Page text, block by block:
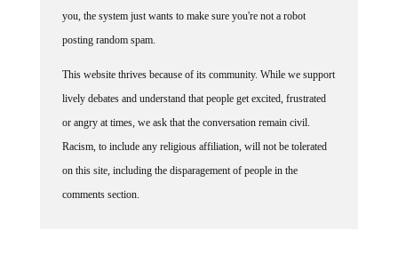
you, the system just wants to make sure you're not a robot
posting random spam.
This website thrives because of its community. While we support
lively debates and understand that people get excited, frustrated
or angry at times, we ask that the conversation remain civil.
Racism, to include any religious affiliation, will not be tolerated
on this site, including the disparagement of people in the
comments section.